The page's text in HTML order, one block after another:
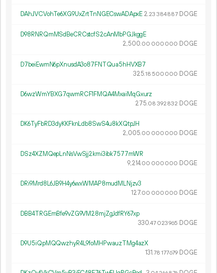
DAhJVCVohTe6XG9UxZrtTnNGECswADApxE 2.23 384887 DOGE
D98RNRQmMSdBeCRCstcfS2cAnMbPGJkggE
2 500.00 000 000 DOGE
D7beiEwmN6pXnusdA3o87FNTQua5hHVXB7
325.18 500 000 DOGE
D6wzWmYBXG7qwmRCF1FMQA4MxaiMqGxurz
275.08 392 832 DOGE
DK6TyFbRD3dyKKFknLdb8SwS4u8kXQtpJH
2 005.00 000 000 DOGE
DSz4XZMQepLnNsVwSjj2kmi3ibk7577mWR
9 214.00 000 000 DOGE
DRi9Mrd8L6JB9H4y6wxWMAP8mudMLNjzv3
127.00 000 000 DOGE
DBB4TRGEmBfe9vZG9VM28mjZgJdfRY67xp
330.47 023965 DOGE
D9U5iQpMQQwzhyR4L9foMHPwauzTMg4azX
131.78 177679 DOGE